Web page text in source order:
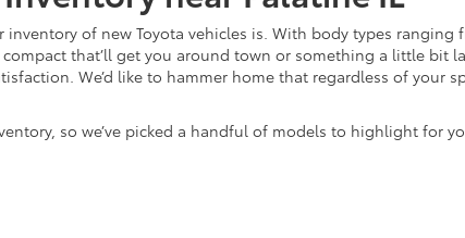
of new Toyota vehicles is. With body types ranging
compact that’ll get you around town or something a little
We’d like to hammer home that regardless of your
so we’ve picked a handful of models to highlight for